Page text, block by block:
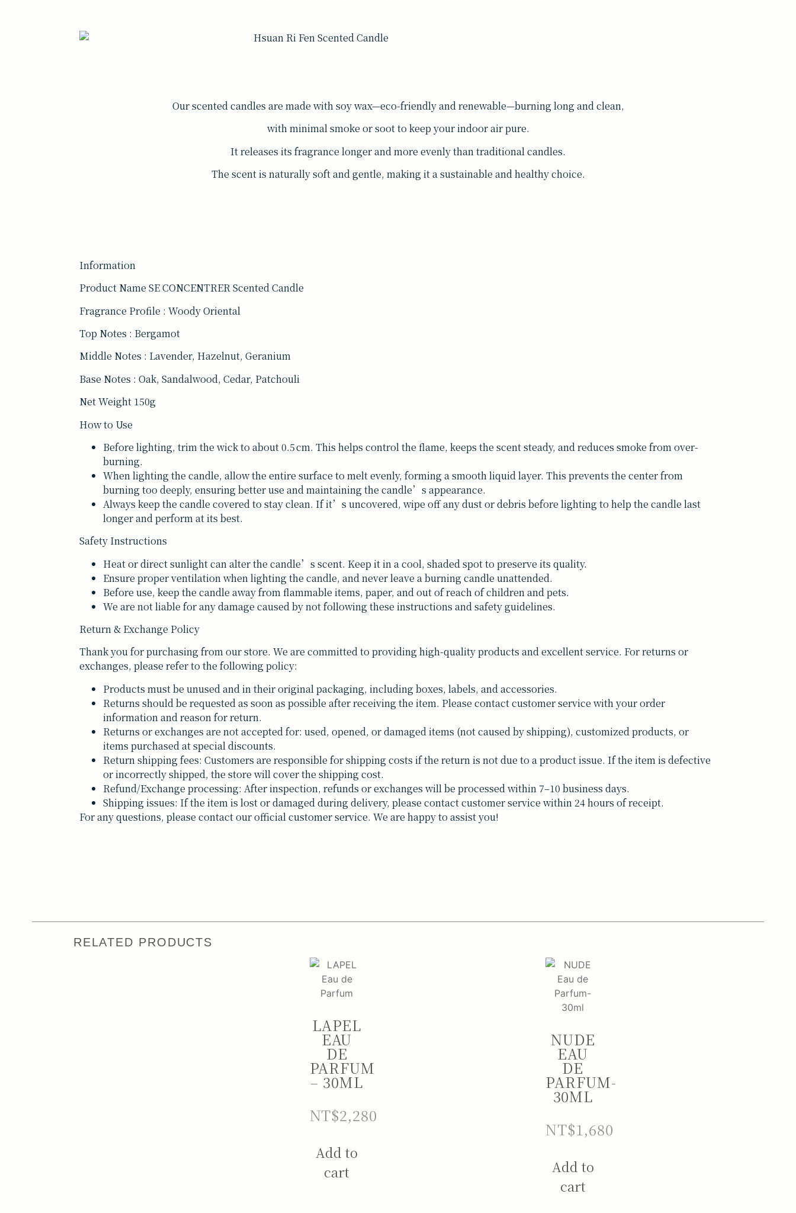
Our scented candles are made with soy wax—eco-friendly and renewable—burning long and clean,
with minimal smoke or soot to keep your indoor air pure.
It releases its fragrance longer and more evenly than traditional candles.
The scent is naturally soft and gentle, making it a sustainable and healthy choice.
Information
Product Name SE CONCENTRER Scented Candle
Fragrance Profile : Woody Oriental
Top Notes : Bergamot
Middle Notes : Lavender, Hazelnut, Geranium
Base Notes : Oak, Sandalwood, Cedar, Patchouli
Net Weight 150g
How to Use
Before lighting, trim the wick to about 0.5 cm. This helps control the flame, keeps the scent steady, and reduces smoke from over-
burning.
When lighting the candle, allow the entire surface to melt evenly, forming a smooth liquid layer. This prevents the center from
burning too deeply, ensuring better use and maintaining the candle’s appearance.
Always keep the candle covered to stay clean. If it’s uncovered, wipe off any dust or debris before lighting to help the candle last
longer and perform at its best.
Safety Instructions
Heat or direct sunlight can alter the candle’s scent. Keep it in a cool, shaded spot to preserve its quality.
Ensure proper ventilation when lighting the candle, and never leave a burning candle unattended.
Before use, keep the candle away from flammable items, paper, and out of reach of children and pets.
We are not liable for any damage caused by not following these instructions and safety guidelines.
Return & Exchange Policy
Thank you for purchasing from our store. We are committed to providing high-quality products and excellent service. For returns or
exchanges, please refer to the following policy:
Products must be unused and in their original packaging, including boxes, labels, and accessories.
Returns should be requested as soon as possible after receiving the item. Please contact customer service with your order
information and reason for return.
Returns or exchanges are not accepted for: used, opened, or damaged items (not caused by shipping), customized products, or
items purchased at special discounts.
Return shipping fees: Customers are responsible for shipping costs if the return is not due to a product issue. If the item is defective
or incorrectly shipped, the store will cover the shipping cost.
Refund/Exchange processing: After inspection, refunds or exchanges will be processed within 7–10 business days.
Shipping issues: If the item is lost or damaged during delivery, please contact customer service within 24 hours of receipt.
For any questions, please contact our official customer service. We are happy to assist you!
RELATED PRODUCTS
LAPEL
EAU
DE
PARFUM
– 30ML
NT$2,280
Add to
cart
NUDE
EAU
DE
PARFUM-
30ML
NT$1,680
Add to
cart